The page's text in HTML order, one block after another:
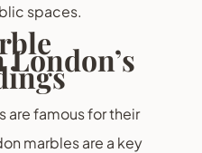
spaces.
are famous for their
marbles are a key